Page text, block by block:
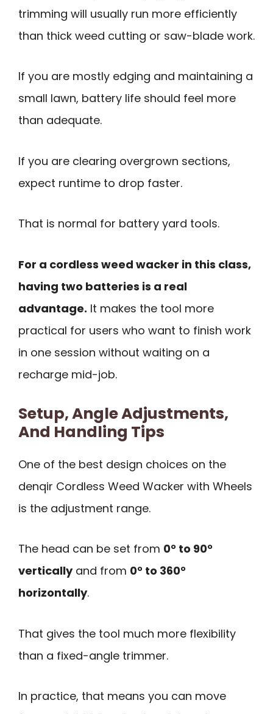
trimming will usually run more efficiently
than thick weed cutting or saw-blade work.
If you are mostly edging and maintaining a
small lawn, battery life should feel more
than adequate.
If you are clearing overgrown sections,
expect runtime to drop faster.
That is normal for battery yard tools.
For a cordless weed wacker in this class,
having two batteries is a real
advantage. It makes the tool more
practical for users who want to finish work
in one session without waiting on a
recharge mid-job.
Setup, Angle Adjustments,
And Handling Tips
One of the best design choices on the
denqir Cordless Weed Wacker with Wheels
is the adjustment range.
The head can be set from 0° to 90°
verticallyand from 0° to 360°
horizontally.
That gives the tool much more flexibility
than a fixed-angle trimmer.
In practice, that means you can move